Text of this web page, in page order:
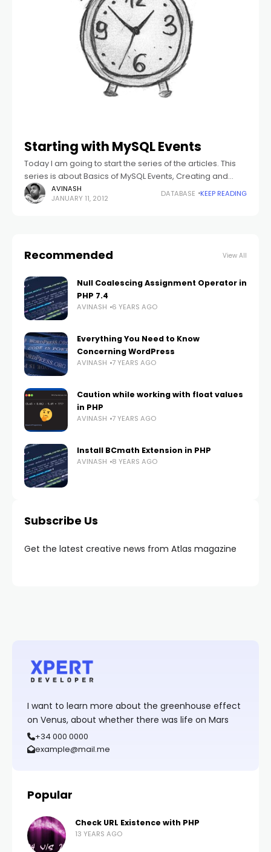
Starting with MySQL Events
Today I am going to start the series of the articles. This
series is about Basics of MySQL Events, Creating and
Altering the Events, Managing the Events and all that.
AVINASH
JANUARY 11, 2012
DATABASE KEEP READING
Recommended View All
Null Coalescing Assignment Operator in
PHP 7.4
AVINASH 6 YEARS AGO
Everything You Need to Know
Concerning WordPress
AVINASH 7 YEARS AGO
Caution while working with float values
in PHP
AVINASH 7 YEARS AGO
Install BCmath Extension in PHP
AVINASH 8 YEARS AGO
Subscribe Us
Get the latest creative news from Atlas magazine
I want to learn more about the greenhouse effect
on Venus, about whether there was life on Mars
+34 000 0000
example@mail.me
Popular
Check URL Existence with PHP
13 YEARS AGO